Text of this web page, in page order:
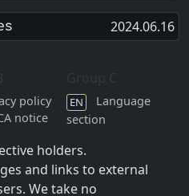
2024.06.16
policy
notice
EN
Language
section
holders.
and links to external
We take no